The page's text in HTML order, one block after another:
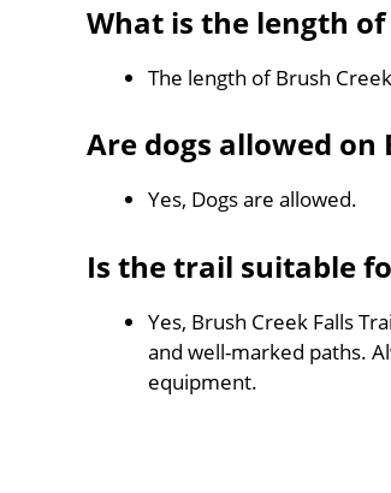
What is the length of
The length of Brush
Are dogs allowed on
Yes, Dogs are allowed.
Is the trail suitable
Yes, Brush Creek Falls
and well-marked paths.
equipment.